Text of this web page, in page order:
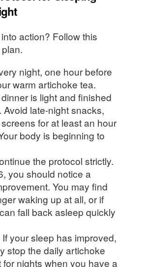
action? Follow this
night, one hour before
warm artichoke tea.
is light and finished
Avoid late-night snacks,
for at least an hour
body is beginning to
the protocol strictly.
you should notice a
You may find
waking up at all, or if
fall back asleep quickly
If your sleep has improved,
stop the daily artichoke
for nights when you have a